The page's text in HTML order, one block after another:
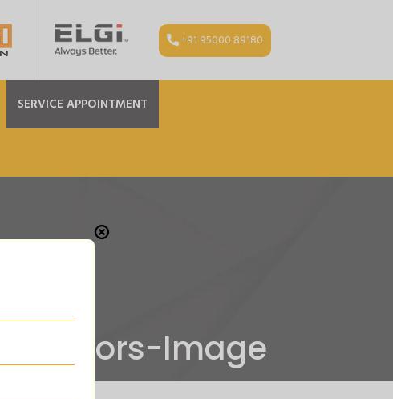
+91 95000 89180
SERVICE APPOINTMENT
Image